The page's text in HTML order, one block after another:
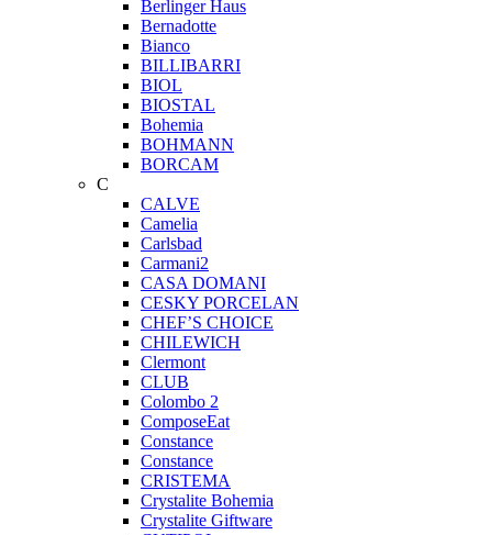
Berlinger Haus
Bernadotte
Bianco
BILLIBARRI
BIOL
BIOSTAL
Bohemia
BOHMANN
BORCAM
C
CALVE
Camelia
Carlsbad
Carmani2
CASA DOMANI
CESKY PORCELAN
CHEF’S CHOICE
CHILEWICH
Clermont
CLUB
Colombo 2
ComposeEat
Constance
Constance
CRISTEMA
Crystalite Bohemia
Crystalite Giftware